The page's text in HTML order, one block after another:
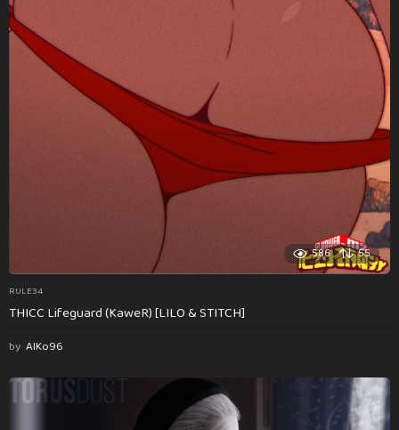
586 55
RULE34
THICC Lifeguard (KaweR) [LILO & STITCH]
by AlKo96